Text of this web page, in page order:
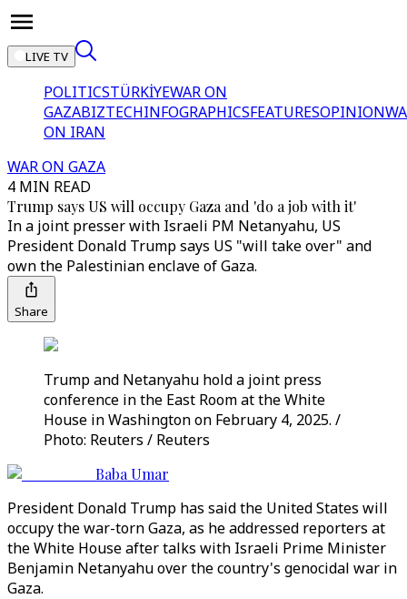
LIVE TV
POLITICSTÜRKİYEWAR ON
GAZABIZTECHINFOGRAPHICSFEATURESOPINION
ON IRAN
WAR ON GAZA
4 MIN READ
Trump says US will occupy Gaza and 'do a job with it'
In a joint presser with Israeli PM Netanyahu, US
President Donald Trump says US "will take over" and
own the Palestinian enclave of Gaza.
Share
Trump and Netanyahu hold a joint press
conference in the East Room at the White
House in Washington on February 4, 2025. /
Photo: Reuters / Reuters
Baba Umar
President Donald Trump has said the United States will
occupy the war-torn Gaza, as he addressed reporters at
the White House after talks with Israeli Prime Minister
Benjamin Netanyahu over the country's genocidal war in
Gaza.